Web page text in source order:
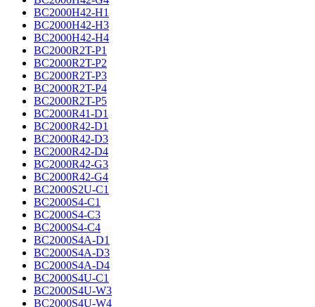
BC2000H42-H1
BC2000H42-H3
BC2000H42-H4
BC2000R2T-P1
BC2000R2T-P2
BC2000R2T-P3
BC2000R2T-P4
BC2000R2T-P5
BC2000R41-D1
BC2000R42-D1
BC2000R42-D3
BC2000R42-D4
BC2000R42-G3
BC2000R42-G4
BC2000S2U-C1
BC2000S4-C1
BC2000S4-C3
BC2000S4-C4
BC2000S4A-D1
BC2000S4A-D3
BC2000S4A-D4
BC2000S4U-C1
BC2000S4U-W3
BC2000S4U-W4